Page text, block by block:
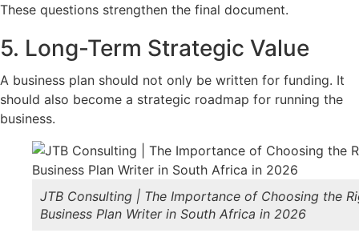
These questions strengthen the final document.
5. Long-Term Strategic Value
A business plan should not only be written for funding. It
should also become a strategic roadmap for running the
business.
JTB Consulting | The Importance of Choosing the
Business Plan Writer in South Africa in 2026